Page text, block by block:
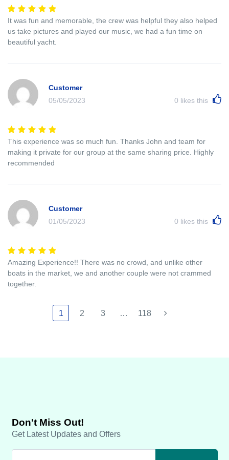
It was fun and memorable, the crew was helpful they also helped
us take pictures and played our music, we had a fun time on
beautiful yacht.
Customer
05/05/2023
0 likes this
This experience was so much fun. Thanks John and team for
making it private for our group at the same sharing price. Highly
recommended
Customer
01/05/2023
0 likes this
Amazing Experience!! There was no crowd, and unlike other
boats in the market, we and another couple were not crammed
together.
1 2 3 … 118
Don't Miss Out!
Get Latest Updates and Offers